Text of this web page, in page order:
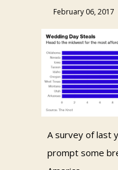
February 06, 2017
A survey of last
prompt some